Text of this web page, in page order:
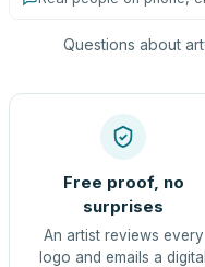
Questions about
Free proof, no
surprises
An artist reviews every
logo and emails a digital